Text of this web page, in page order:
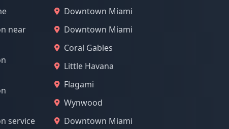
near
service
Downtown Miami
Downtown Miami
Coral Gables
Little Havana
Flagami
Wynwood
Downtown Miami